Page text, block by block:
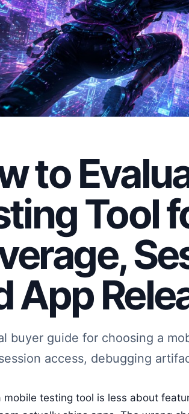
to
Tool
App
buyer guide for choosing a
access, debugging
mobile testing tool is less about